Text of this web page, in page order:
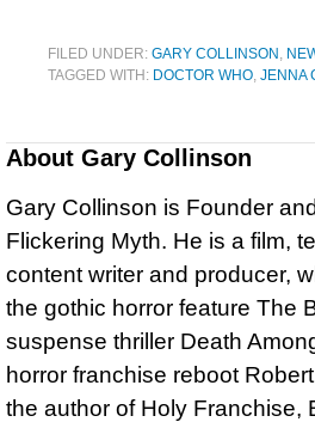
FILED UNDER: GARY COLLINSON ,
TAGGED WITH: DOCTOR WHO, JENNA
About Gary Collinson
Gary Collinson is Founder
Flickering Myth. He is a film,
content writer and producer,
the gothic horror feature The
suspense thriller Death
horror franchise reboot
the author of Holy Franchise,